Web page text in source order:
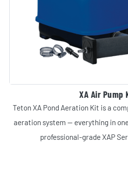
XA Air Pump
Teton XA Pond Aeration Kit is a
aeration system — everything in
professional-grade XAP